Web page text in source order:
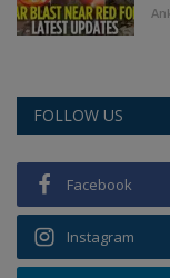
FOLLOW US
Facebook
Instagram